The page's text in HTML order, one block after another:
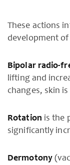
These actions
development
Bipolar radio-
lifting and
changes, skin
Rotation is the
significantly
Dermotony